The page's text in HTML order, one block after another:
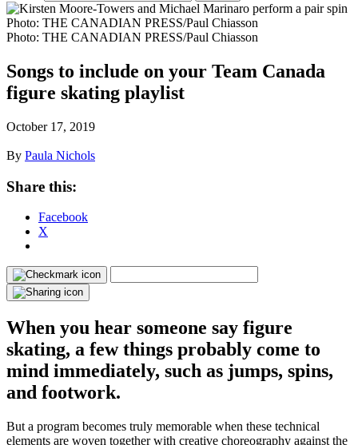
Photo: THE CANADIAN PRESS/Paul Chiasson
Photo: THE CANADIAN PRESS/Paul Chiasson
Songs to include on your Team Canada
figure skating playlist
October 17, 2019
By Paula Nichols
Share this:
Facebook
X
When you hear someone say figure
skating, a few things probably come to
mind immediately, such as jumps, spins,
and footwork.
But a program becomes truly memorable when these technical
elements are woven together with creative choreography against the